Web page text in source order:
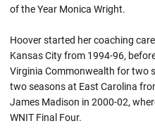
of the Year Monica Wright.
Hoover started her coaching
Kansas City from 1994-96,
Virginia Commonwealth for two
two seasons at East Carolina
James Madison in 2000-02,
WNIT Final Four.